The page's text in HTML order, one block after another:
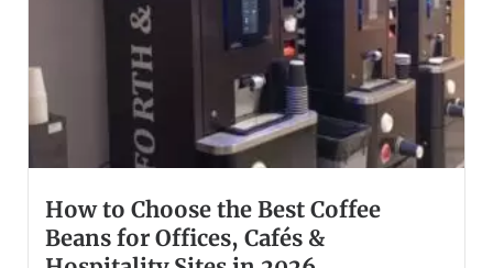
How to Choose the Best Coffee
Beans for Offices, Cafés &